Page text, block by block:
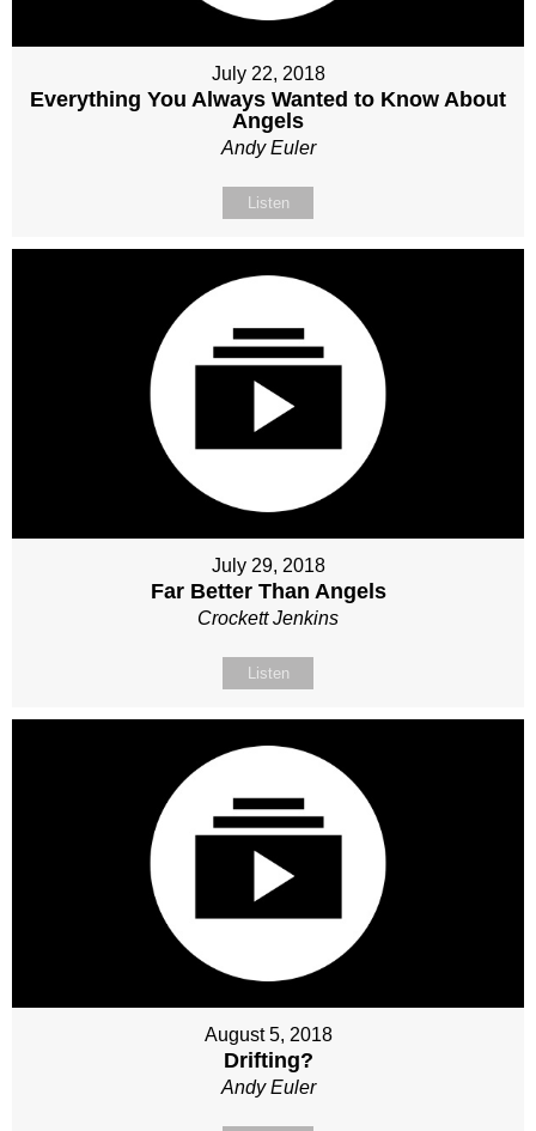
July 22, 2018
Everything You Always Wanted to Know About
Angels
Andy Euler
Listen
July 29, 2018
Far Better Than Angels
Crockett Jenkins
Listen
August 5, 2018
Drifting?
Andy Euler